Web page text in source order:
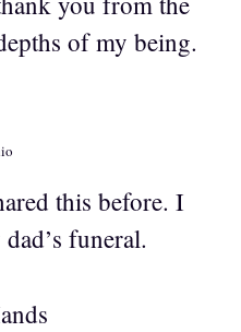
of my being.
this before. I
funeral.